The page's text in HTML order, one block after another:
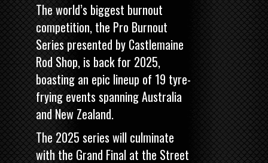
The world’s biggest burnout
competition, the Pro Burnout
Series presented by Castlemaine
Rod Shop, is back for 2025,
boasting an epic lineup of 19 tyre-
frying events spanning Australia
and New Zealand.
The 2025 series will culminate
with the Grand Final at the Street